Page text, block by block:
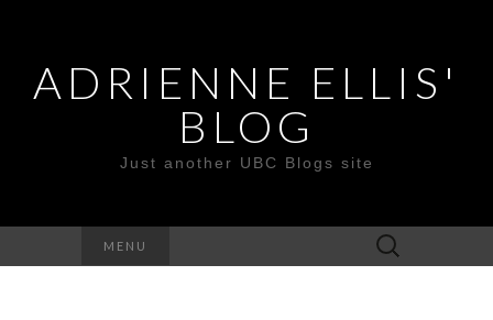
ADRIENNE ELLIS'
BLOG
Just another UBC Blogs site
MENU
Search
for: